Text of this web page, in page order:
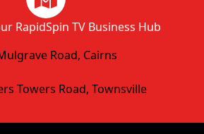
RapidSpin TV Business Hub
Road, Cairns
Towers Road, Townsville